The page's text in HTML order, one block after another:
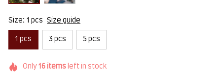
Size: 1 pcs Size guide
1 pcs 3 pcs 5 pcs
Only 16itemsleft in stock